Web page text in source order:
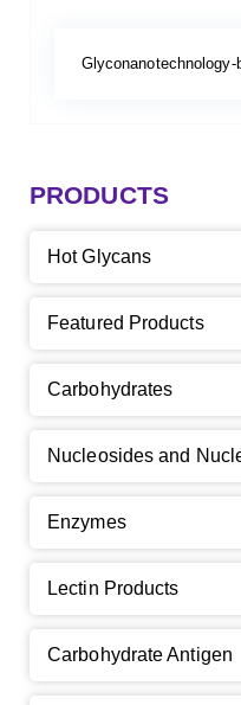
PRODUCTS
Hot Glycans
Featured Products
Carbohydrates
Nucleosides and
Enzymes
Lectin Products
Carbohydrate Antigen